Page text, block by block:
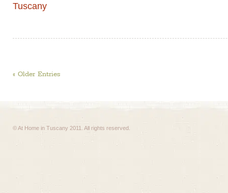
Tuscany
« Older Entries
© At Home in Tuscany 2011. All rights reserved.